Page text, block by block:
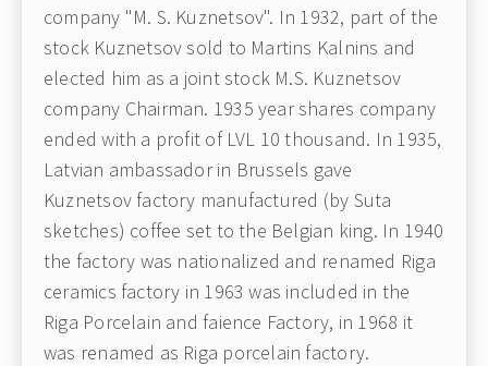
company "M. S. Kuznetsov". In 1932, part of the
stock Kuznetsov sold to Martins Kalnins and
elected him as a joint stock M.S. Kuznetsov
company Chairman. 1935 year shares company
ended with a profit of LVL 10 thousand. In 1935,
Latvian ambassador in Brussels gave
Kuznetsov factory manufactured (by Suta
sketches) coffee set to the Belgian king. In 1940
the factory was nationalized and renamed Riga
ceramics factory in 1963 was included in the
Riga Porcelain and faience Factory, in 1968 it
was renamed as Riga porcelain factory.